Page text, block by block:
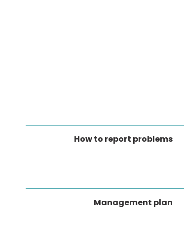
How to report problems
Management plan